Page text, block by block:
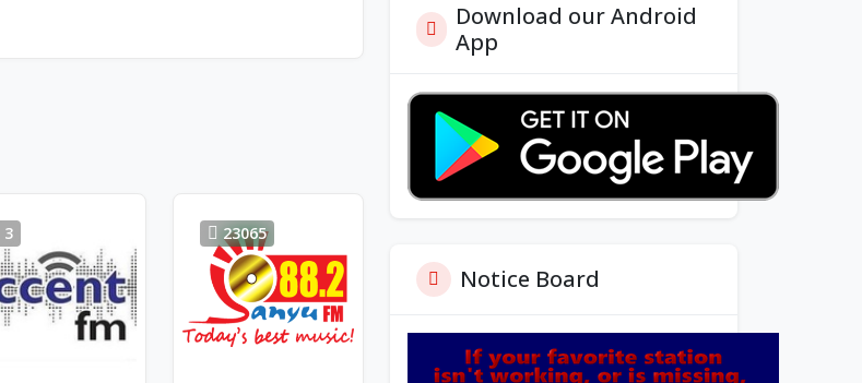
3 23065
Download our Android
App
Notice Board